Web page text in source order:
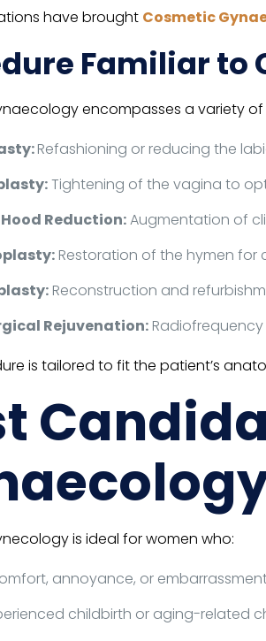
have brought Cosmetic
Familiar to
encompasses a variety
Refashioning or reducing the
Tightening of the vagina to
Reduction:Augmentation of
Restoration of the hymen for
Reconstruction and
Rejuvenation:Radiofrequency
is tailored to fit the patient’s
is ideal for women who:
annoyance, or
childbirth or aging-related